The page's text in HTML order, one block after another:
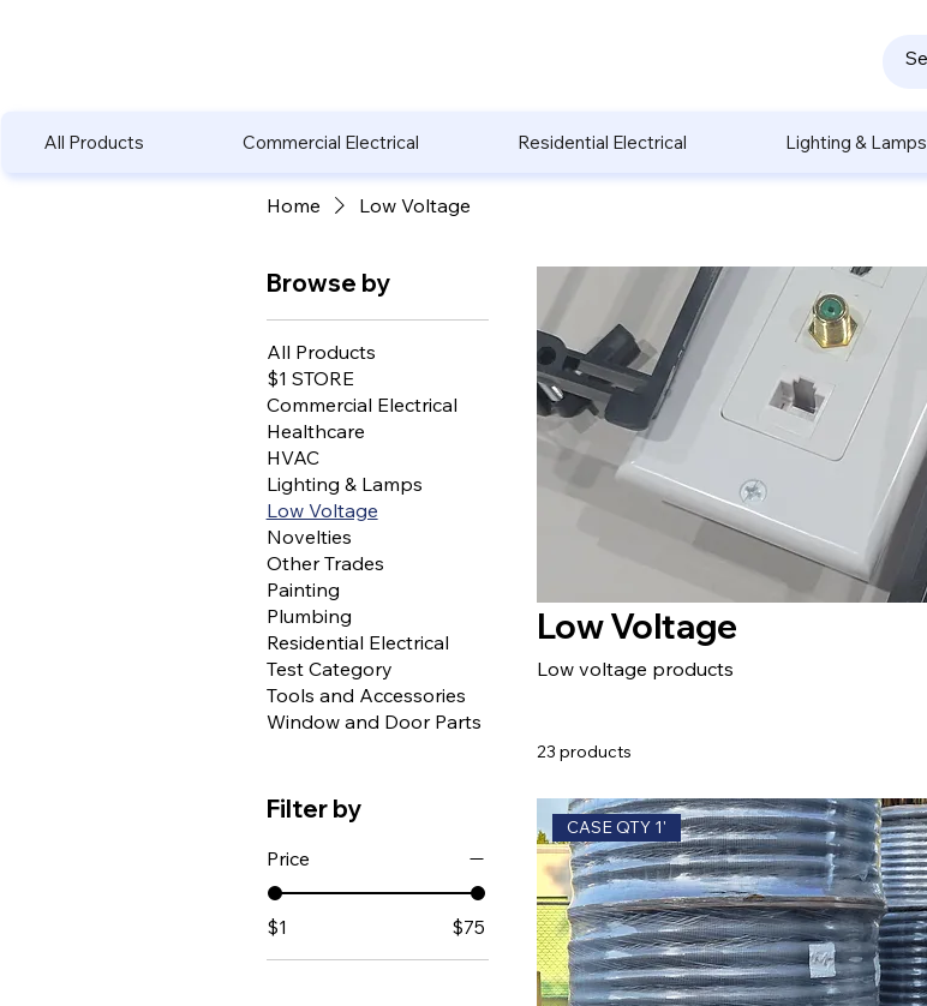
All Products Commercial Electrical Residential Electrical Lighting & Lamps
Home Low Voltage
Browse by
All Products
$1 STORE
Commercial Electrical
Healthcare
HVAC
Lighting & Lamps
Low Voltage
Novelties
Other Trades
Painting
Plumbing
Residential Electrical
Test Category
Tools and Accessories
Window and Door Parts
Filter by
Price
$1 $75
Low Voltage
Low voltage products
23 products
CASE QTY 1'